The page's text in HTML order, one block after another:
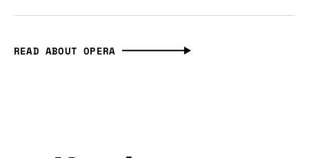
READ ABOUT OPERA